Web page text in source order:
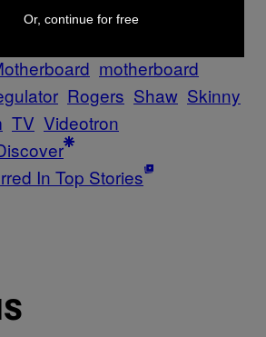
motherboard
Rogers Shaw Skinny
TV Videotron
In Top Stories
Or, continue for free